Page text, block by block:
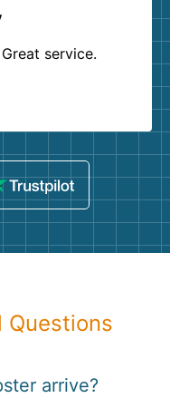
service.
Questions
arrive?